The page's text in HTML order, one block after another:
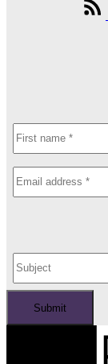
Submit